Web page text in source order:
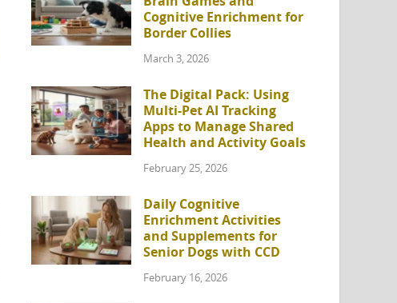
Cognitive Enrichment for
Border Collies
March 3, 2026
The Digital Pack: Using
Multi-Pet AI Tracking
Apps to Manage Shared
Health and Activity Goals
February 25, 2026
Daily Cognitive
Enrichment Activities
and Supplements for
Senior Dogs with CCD
February 16, 2026